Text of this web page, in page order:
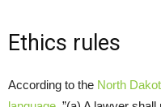
Ethics rules
According to the North